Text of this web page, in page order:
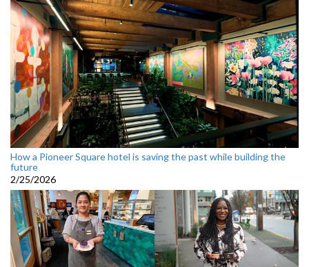
How a Pioneer Square hotel is saving the past while building the
future
2/25/2026